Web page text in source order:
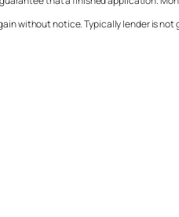
without notice. Typically lender is